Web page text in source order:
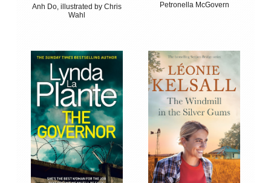
Anh Do, illustrated by Chris
Wahl
Petronella McGovern